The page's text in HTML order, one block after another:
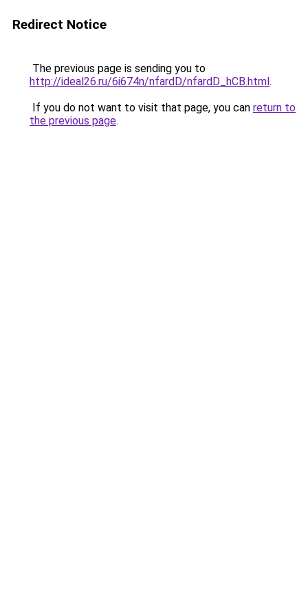
Redirect Notice
The previous page is sending you to
http://ideal26.ru/6i674n/nfardD/nfardD_hCB.html.
If you do not want to visit that page, you can return to
the previous page.